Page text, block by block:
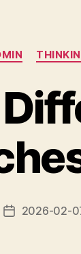
Post2026-02-